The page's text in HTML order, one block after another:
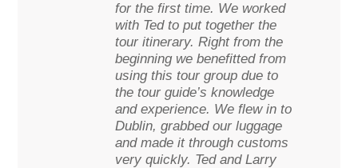
for the first time. We worked
with Ted to put together the
tour itinerary. Right from the
beginning we benefitted from
using this tour group due to
the tour guide’s knowledge
and experience. We flew in to
Dublin, grabbed our luggage
and made it through customs
very quickly. Ted and Larry